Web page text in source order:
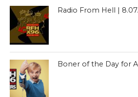
Radio From Hell |
Boner of the Day for